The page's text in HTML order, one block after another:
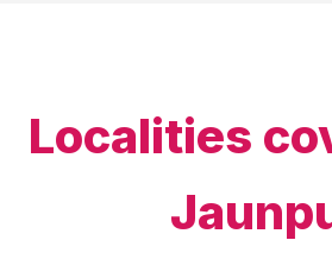
Localities